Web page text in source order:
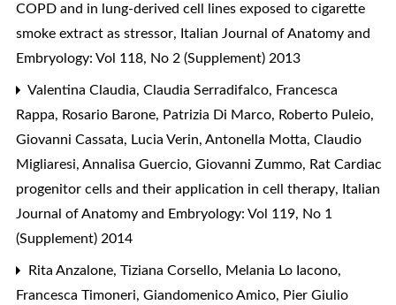
COPD and in lung-derived cell lines exposed to cigarette
smoke extract as stressor, Italian Journal of Anatomy and
Embryology: Vol 118, No 2 (Supplement) 2013
Valentina Claudia, Claudia Serradifalco, Francesca
Rappa, Rosario Barone, Patrizia Di Marco, Roberto Puleio,
Giovanni Cassata, Lucia Verin, Antonella Motta, Claudio
Migliaresi, Annalisa Guercio, Giovanni Zummo, Rat Cardiac
progenitor cells and their application in cell therapy, Italian
Journal of Anatomy and Embryology: Vol 119, No 1
(Supplement) 2014
Rita Anzalone, Tiziana Corsello, Melania Lo Iacono,
Francesca Timoneri, Giandomenico Amico, Pier Giulio